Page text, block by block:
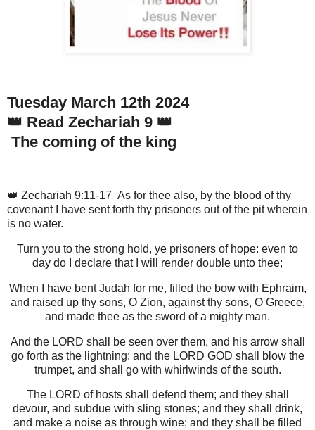
Tuesday March 12th 2024
👑 Read Zechariah 9 👑
The coming of the king
👑 Zechariah 9:11-17 As for thee also, by the blood of thy
covenant I have sent forth thy prisoners out of the pit wherein
is no water.
Turn you to the strong hold, ye prisoners of hope: even to
day do I declare that I will render double unto thee;
When I have bent Judah for me, filled the bow with Ephraim,
and raised up thy sons, O Zion, against thy sons, O Greece,
and made thee as the sword of a mighty man.
And the LORD shall be seen over them, and his arrow shall
go forth as the lightning: and the LORD GOD shall blow the
trumpet, and shall go with whirlwinds of the south.
The LORD of hosts shall defend them; and they shall
devour, and subdue with sling stones; and they shall drink,
and make a noise as through wine; and they shall be filled